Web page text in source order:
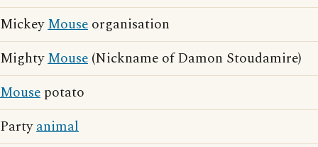
MickeyMouse organisation
MightyMouse (Nickname of Damon Stoudamire)
Mouse potato
Partyanimal